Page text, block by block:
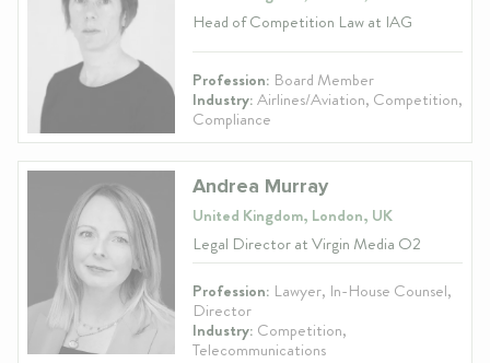
Head of Competition Law at IAG
Profession: Board Member
Industry:Airlines/Aviation, Competition,
Compliance
Andrea Murray
United Kingdom, London, UK
Legal Director at Virgin Media O2
Profession: Lawyer, In-House Counsel,
Director
Industry: Competition,
Telecommunications